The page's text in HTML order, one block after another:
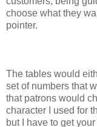
choose what they
pointer.
The tables would
set of numbers that
that patrons would
character I used for
but I have to get